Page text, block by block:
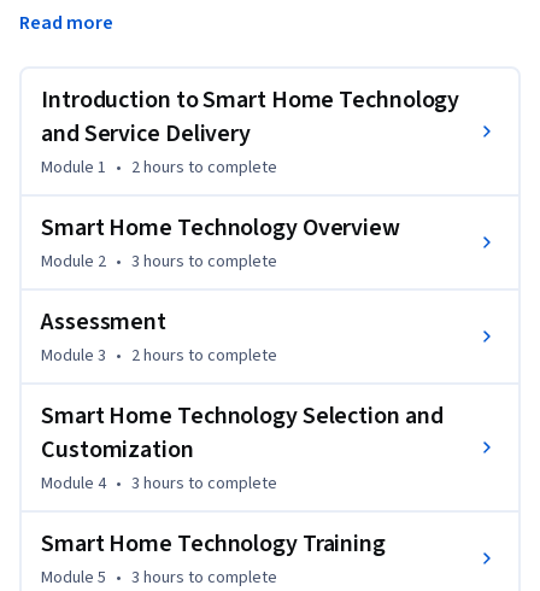
independence, and participation for older adults and
different components of a smart home, including the input
methods, smart home controllers, and smart home devices.
The course will cover major smart home ecosystems, such as
Amazon Alexa, Google Home, Apple Home, along with
wave, Zigbee, Bluetooth, Wi-Fi, and Thread. The smart home
standard Matter will also be introduced.
Read more
Introduction to Smart Home Technology
and Service Delivery
Module 1 • 2 hours to complete
Smart Home Technology Overview
Module 2 • 3 hours to complete
Assessment
Module 3 • 2 hours to complete
Smart Home Technology Selection and
Customization
Module 4 • 3 hours to complete
Smart Home Technology Training
Module 5 • 3 hours to complete